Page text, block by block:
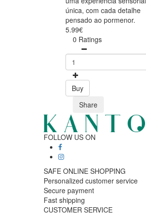
única, com cada detalhe
pensado ao pormenor.
5.99€
0 Ratings
Buy
Share
FOLLOW US ON
SAFE ONLINE SHOPPING
Personalized customer service
Secure payment
Fast shipping
CUSTOMER SERVICE